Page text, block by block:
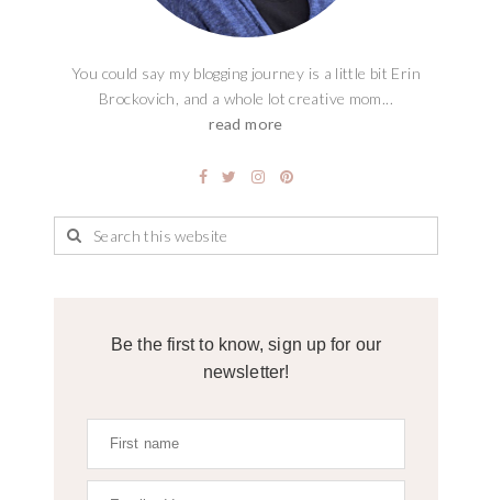
You could say my blogging journey is a little bit Erin
Brockovich, and a whole lot creative mom...
read more
Be the first to know, sign up for our
newsletter!